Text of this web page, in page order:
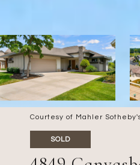
Courtesy of Mahler
SOLD